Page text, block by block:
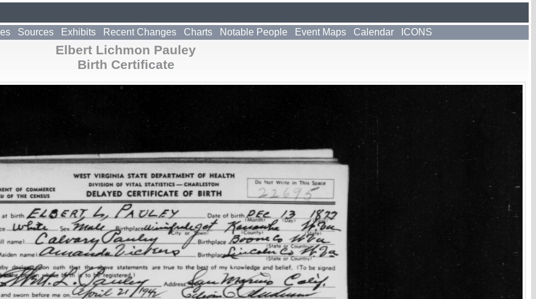
Sources Exhibits Recent Changes Charts Notable People Event Maps Calendar ICONS
Elbert Lichmon Pauley
Birth Certificate